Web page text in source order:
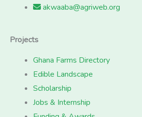
akwaaba@agriweb.org
Projects
Ghana Farms Directory
Edible Landscape
Scholarship
Jobs & Internship